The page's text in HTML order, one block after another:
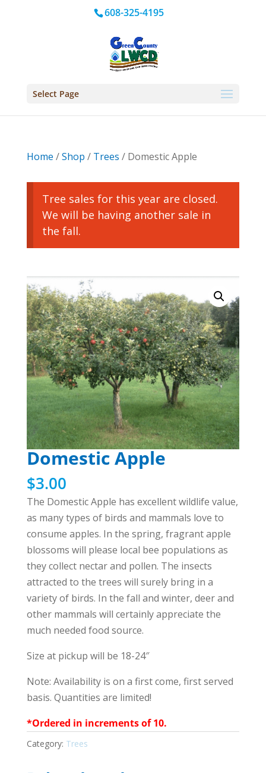
608-325-4195
Select Page
Home /Shop / Trees / Domestic Apple
Tree sales for this year are closed.
We will be having another sale in
the fall.
Domestic Apple
$3.00
The Domestic Apple has excellent wildlife value,
as many types of birds and mammals love to
consume apples. In the spring, fragrant apple
blossoms will please local bee populations as
they collect nectar and pollen. The insects
attracted to the trees will surely bring in a
variety of birds. In the fall and winter, deer and
other mammals will certainly appreciate the
much needed food source.
Size at pickup will be 18-24″
Note: Availability is on a first come, first served
basis. Quantities are limited!
*Ordered in increments of 10.
Category: Trees